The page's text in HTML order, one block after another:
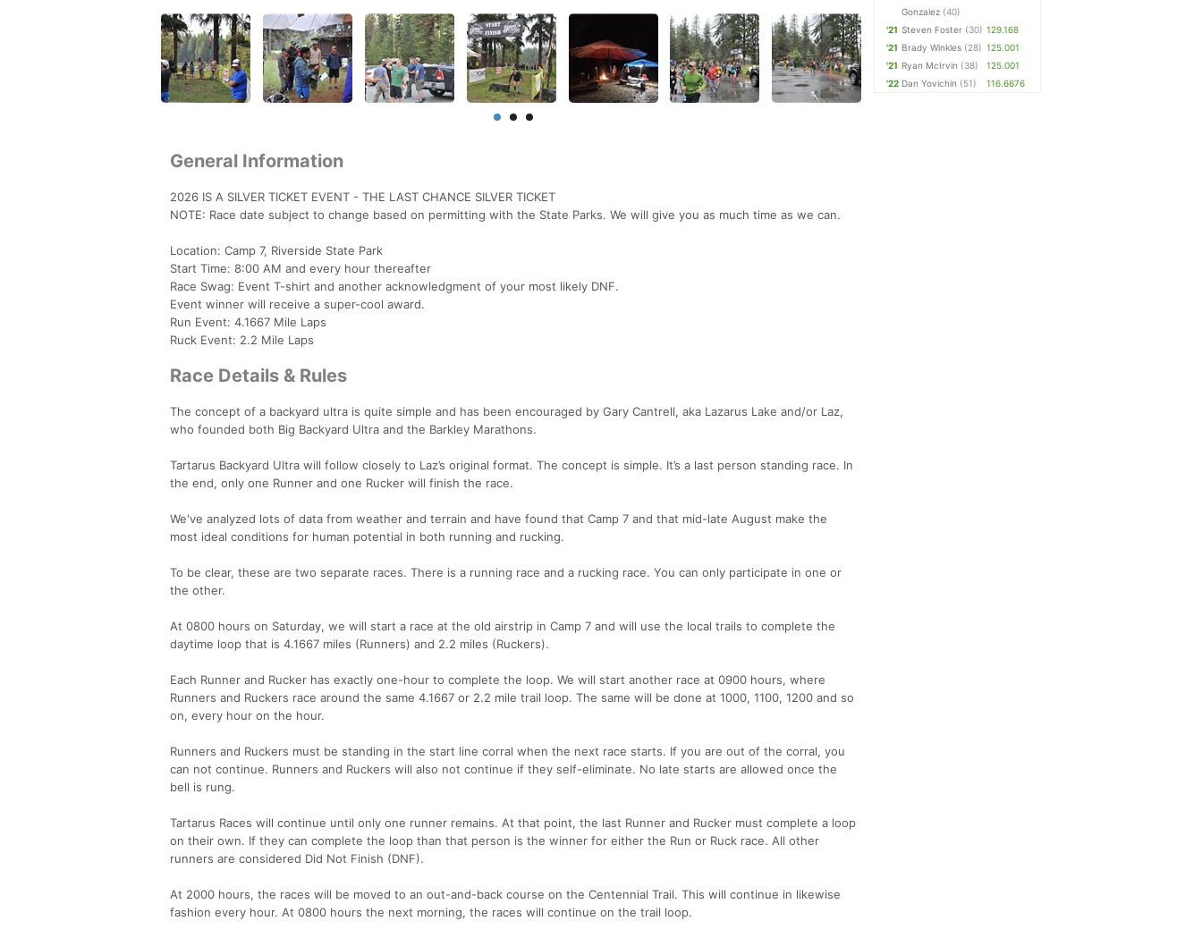
General Information
2026 IS A SILVER TICKET EVENT - THE LAST CHANCE SILVER TICKET
NOTE: Race date subject to change based on permitting with the State Parks. We will give you as much time as we can.
Location: Camp 7, Riverside State Park
Start Time: 8:00 AM and every hour thereafter
Race Swag: Event T-shirt and another acknowledgment of your most likely DNF.
Event winner will receive a super-cool award.
Run Event: 4.1667 Mile Laps
Ruck Event: 2.2 Mile Laps
Race Details & Rules
The concept of a backyard ultra is quite simple and has been encouraged by Gary Cantrell, aka Lazarus Lake and/or Laz,
who founded both Big Backyard Ultra and the Barkley Marathons.
Tartarus Backyard Ultra will follow closely to Laz’s original format. The concept is simple. It’s a last person standing race. In
the end, only one Runner and one Rucker will finish the race.
We've analyzed lots of data from weather and terrain and have found that Camp 7 and that mid-late August make the
most ideal conditions for human potential in both running and rucking.
To be clear, these are two separate races. There is a running race and a rucking race. You can only participate in one or
the other.
At 0800 hours on Saturday, we will start a race at the old airstrip in Camp 7 and will use the local trails to complete the
daytime loop that is 4.1667 miles (Runners) and 2.2 miles (Ruckers).
Each Runner and Rucker has exactly one-hour to complete the loop. We will start another race at 0900 hours, where
Runners and Ruckers race around the same 4.1667 or 2.2 mile trail loop. The same will be done at 1000, 1100, 1200 and so
on, every hour on the hour.
Runners and Ruckers must be standing in the start line corral when the next race starts. If you are out of the corral, you
can not continue. Runners and Ruckers will also not continue if they self-eliminate. No late starts are allowed once the
bell is rung.
Tartarus Races will continue until only one runner remains. At that point, the last Runner and Rucker must complete a loop
on their own. If they can complete the loop than that person is the winner for either the Run or Ruck race. All other
runners are considered Did Not Finish (DNF).
At 2000 hours, the races will be moved to an out-and-back course on the Centennial Trail. This will continue in likewise
fashion every hour. At 0800 hours the next morning, the races will continue on the trail loop.
Gonzalez (40)
'21 Steven Foster (30) 129.168
'21 Brady Winkles (28) 125.001
'21 Ryan McIrvin (38)
125.001
'22 Dan Yovichin (51) 116.6676